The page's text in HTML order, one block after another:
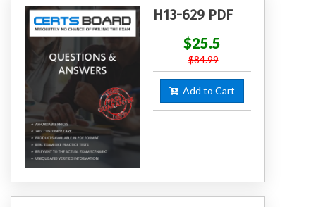
H13-629 PDF
$25.5
$84.99
Add to Cart